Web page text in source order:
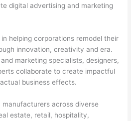
digital advertising and marketing
helping corporations remodel their
innovation, creativity and era.
marketing specialists, designers,
collaborate to create impactful
business effects.
manufacturers across diverse
estate, retail, hospitality,